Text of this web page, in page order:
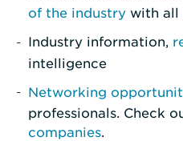
of the industry with all
Industry information,
intelligence
Networking
professionals. Check
companies.